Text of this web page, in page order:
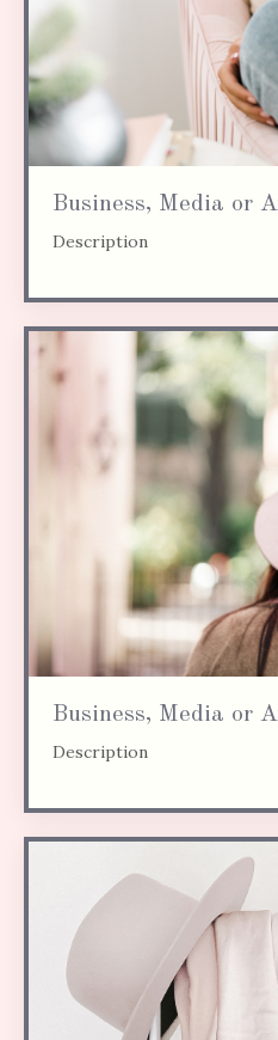
Business, Media or
Description
Business, Media or
Description